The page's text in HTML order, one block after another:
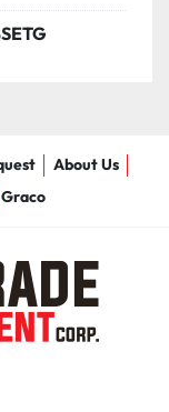
About Us
Graco